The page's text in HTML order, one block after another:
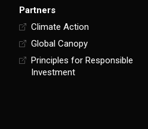
Partners
Climate Action
Global Canopy
Principles for Responsible
Investment